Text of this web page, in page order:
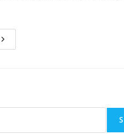
Proprioception